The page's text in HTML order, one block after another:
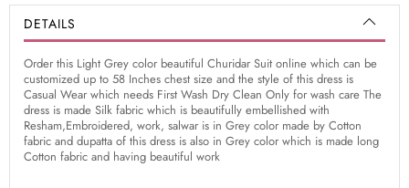
DETAILS
Order this Light Grey color beautiful Churidar Suit online which can be
customized up to 58 Inches chest size and the style of this dress is
Casual Wear which needs First Wash Dry Clean Only for wash care The
dress is made Silk fabric which is beautifully embellished with
Resham,Embroidered, work, salwar is in Grey color made by Cotton
fabric and dupatta of this dress is also in Grey color which is made long
Cotton fabric and having beautiful work